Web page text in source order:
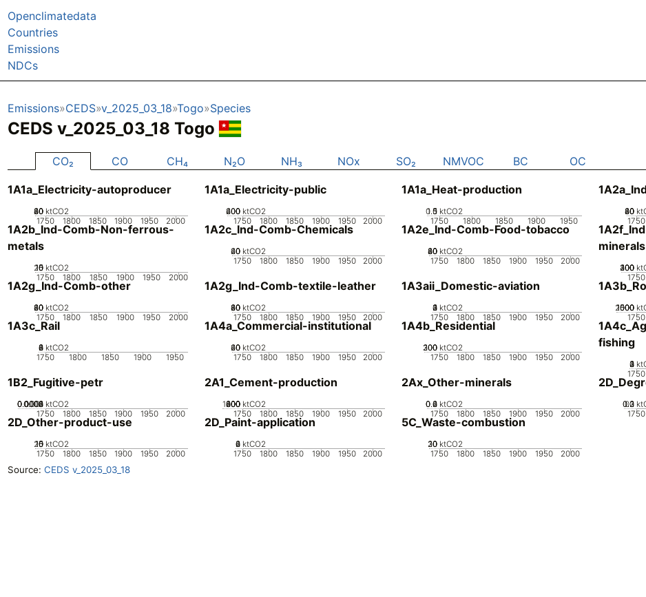
Openclimatedata
Countries
Emissions
NDCs
Emissions CEDS v_2025_03_18 Togo Species
CEDS v_2025_03_18 Togo
CO₂ CO CH₄ N₂O NH₃ NOx SO₂ NMVOC BC OC
1A1a_Electricity-autoproducer
1750 1800 1850 1900 1950 2000
0
20
40
60
80 ktCO2
1A1a_Electricity-public
1750 1800 1850 1900 1950 2000
0
200
400
600 ktCO2
1A1a_Heat-production
1750 1800 1850 1900 1950
0
0.5
1
1.5 ktCO2
1750
0
20
40
60
80
1A2b_Ind-Comb-Non-ferrous-
metals
1750 1800 1850 1900 1950 2000
0
5
10
15
20 ktCO2
1A2c_Ind-Comb-Chemicals
1750 1800 1850 1900 1950 2000
0
20
40
60 ktCO2
1A2e_Ind-Comb-Food-tobacco
1750 1800 1850 1900 1950 2000
0
20
40
60
80 ktCO2
minerals
1750
0
100
200
300
400
1A2g_Ind-Comb-other
1750 1800 1850 1900 1950 2000
0
20
40
60
80 ktCO2
1A2g_Ind-Comb-textile-leather
1750 1800 1850 1900 1950 2000
0
20
40
60
80 ktCO2
1A3aii_Domestic-aviation
1750 1800 1850 1900 1950 2000
0
1
2
3
4 ktCO2
1750
0
500
1000
1500
2000
1A3c_Rail
1750 1800 1850 1900 1950
0
2
4
6
8 ktCO2
1A4a_Commercial-institutional
1750 1800 1850 1900 1950 2000
0
20
40
60 ktCO2
1A4b_Residential
1750 1800 1850 1900 1950 2000
0
100
200
300 ktCO2
fishing
1750
0
1
2
3
4
1B2_Fugitive-petr
1750 1800 1850 1900 1950 2000
0
0.0002
0.0004
0.0006
0.0008
0.001 ktCO2
2A1_Cement-production
1750 1800 1850 1900 1950 2000
0
200
400
600
800
1000 ktCO2
2Ax_Other-minerals
1750 1800 1850 1900 1950 2000
0
0.2
0.4
0.6 ktCO2
1750
0
0.1
0.2
0.3
2D_Other-product-use
1750 1800 1850 1900 1950 2000
0
5
10
15
20 ktCO2
2D_Paint-application
1750 1800 1850 1900 1950 2000
0
2
4
6 ktCO2
5C_Waste-combustion
1750 1800 1850 1900 1950 2000
0
10
20
30 ktCO2
Source: CEDS v_2025_03_18